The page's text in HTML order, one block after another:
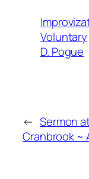
Voluntary
D. Pogue
← Sermon
Cranbrook ~